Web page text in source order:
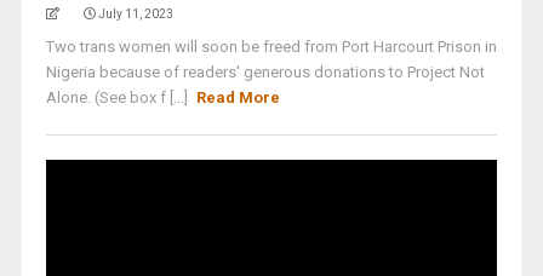
July 11, 2023
Two trans women will soon be freed from Port Harcourt Prison in
Nigeria because of readers' generous donations to Project Not
Alone. (See box f [...]
Read More